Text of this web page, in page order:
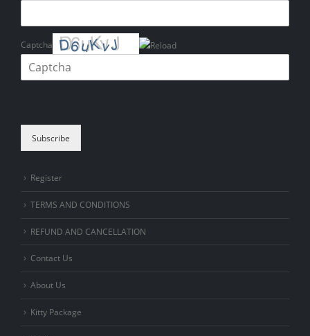
Captcha
Subscribe
Register
TERMS AND CONDITIONS
REFUND AND CANCELLATION
Contact Us
About Us
Kitty Package